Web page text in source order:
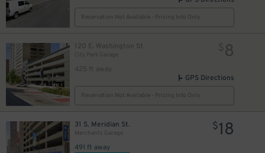
Reservation Not Available - Pricing Info Only
120 E. Washington St.
City Park Garage
425 ft away
$8
GPS Directions
Reservation Not Available - Pricing Info Only
31 S. Meridian St.
Merchants Garage
491 ft away
$18